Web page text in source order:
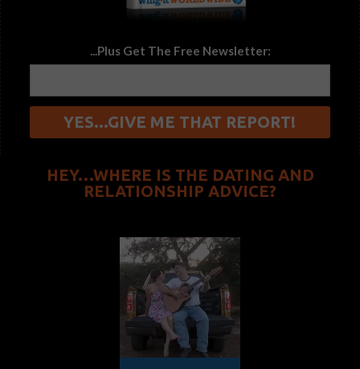
...Plus Get The Free Newsletter:
HEY…WHERE IS THE DATING AND
RELATIONSHIP ADVICE?